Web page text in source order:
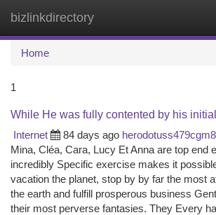
bizlinkdirectory
Home
1
While He was fully contented by his
Internet
84 days ago herodotuss479cgm8
Mina, Cléa, Cara, Lucy Et Anna are top end
incredibly Specific exercise makes it
vacation the planet, stop by by far the most
the earth and fulfill prosperous business
their most perverse fantasies. They Every